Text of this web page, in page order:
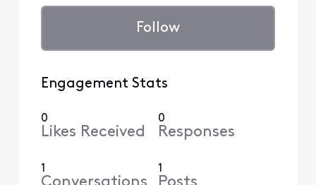
Follow
Engagement Stats
0
Likes Received
0
Responses
1 1